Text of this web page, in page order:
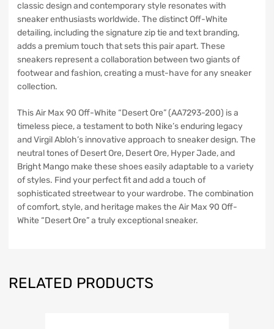
classic design and contemporary style resonates with
sneaker enthusiasts worldwide. The distinct Off-White
detailing, including the signature zip tie and text branding,
adds a premium touch that sets this pair apart. These
sneakers represent a collaboration between two giants of
footwear and fashion, creating a must-have for any sneaker
collection.
This Air Max 90 Off-White “Desert Ore” (AA7293-200) is a
timeless piece, a testament to both Nike’s enduring legacy
and Virgil Abloh’s innovative approach to sneaker design. The
neutral tones of Desert Ore, Desert Ore, Hyper Jade, and
Bright Mango make these shoes easily adaptable to a variety
of styles. Find your perfect fit and add a touch of
sophisticated streetwear to your wardrobe. The combination
of comfort, style, and heritage makes the Air Max 90 Off-
White “Desert Ore” a truly exceptional sneaker.
RELATED PRODUCTS